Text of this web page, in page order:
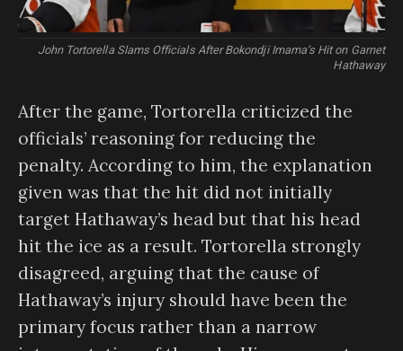
John Tortorella Slams Officials After Bokondji Imama’s Hit on Garnet
Hathaway
After the game, Tortorella criticized the
officials’ reasoning for reducing the
penalty. According to him, the explanation
given was that the hit did not initially
target Hathaway’s head but that his head
hit the ice as a result. Tortorella strongly
disagreed, arguing that the cause of
Hathaway’s injury should have been the
primary focus rather than a narrow